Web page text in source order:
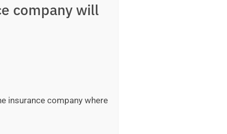
company will
insurance company where